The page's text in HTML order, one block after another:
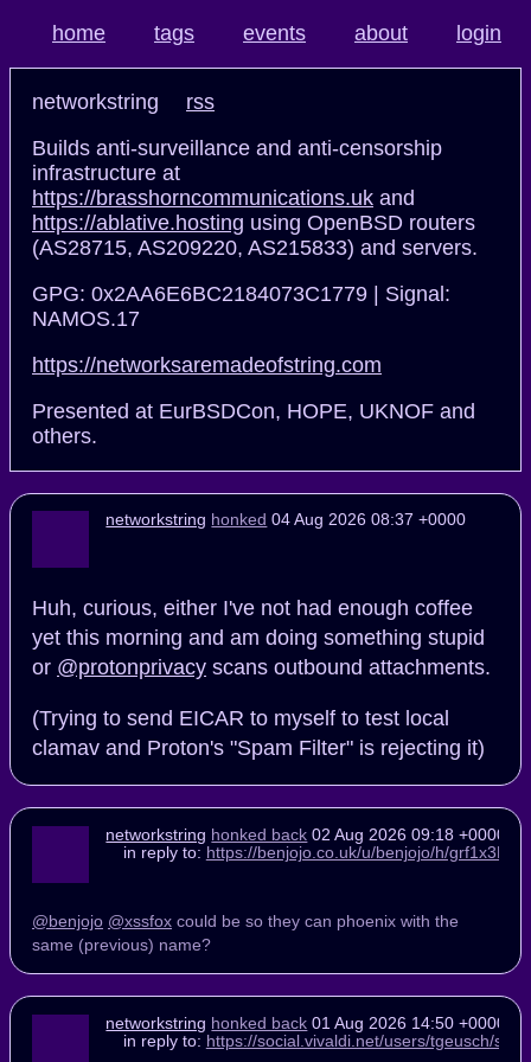
home tags events about login
networkstring
rss
Builds anti-surveillance and anti-censorship
infrastructure at
https://brasshorncommunications.uk and
https://ablative.hosting using OpenBSD routers
(AS28715, AS209220, AS215833) and servers.
GPG: 0x2AA6E6BC2184073C1779 | Signal:
NAMOS.17
https://networksaremadeofstring.com
Presented at EurBSDCon, HOPE, UKNOF and
others.
networkstring honked 04 Aug 2026 08:37 +0000
Huh, curious, either I've not had enough coffee
yet this morning and am doing something stupid
or @protonprivacy scans outbound attachments.
(Trying to send EICAR to myself to test local
clamav and Proton's "Spam Filter" is rejecting it)
networkstring honked back 02 Aug 2026 09:18 +0000
in reply to: https://benjojo.co.uk/u/benjojo/h/
@benjojo @xssfox could be so they can phoenix with the
same (previous) name?
networkstring honked back 01 Aug 2026 14:50 +0000
in reply to: https://social.vivaldi.net/users/tgeusch/